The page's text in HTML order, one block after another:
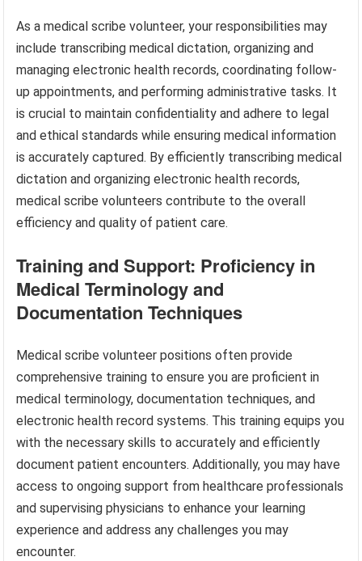
As a medical scribe volunteer, your responsibilities may
include transcribing medical dictation, organizing and
managing electronic health records, coordinating follow-
up appointments, and performing administrative tasks. It
is crucial to maintain confidentiality and adhere to legal
and ethical standards while ensuring medical information
is accurately captured. By efficiently transcribing medical
dictation and organizing electronic health records,
medical scribe volunteers contribute to the overall
efficiency and quality of patient care.
Training and Support: Proficiency in
Medical Terminology and
Documentation Techniques
Medical scribe volunteer positions often provide
comprehensive training to ensure you are proficient in
medical terminology, documentation techniques, and
electronic health record systems. This training equips you
with the necessary skills to accurately and efficiently
document patient encounters. Additionally, you may have
access to ongoing support from healthcare professionals
and supervising physicians to enhance your learning
experience and address any challenges you may
encounter.